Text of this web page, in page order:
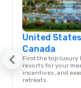
United
Canada
Find the top luxury
resorts for your
incentives, and
retreats.